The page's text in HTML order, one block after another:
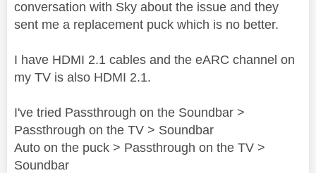
conversation with Sky about the issue and they
sent me a replacement puck which is no better.
I have HDMI 2.1 cables and the eARC channel on
my TV is also HDMI 2.1.
I've tried Passthrough on the Soundbar >
Passthrough on the TV > Soundbar
Auto on the puck > Passthrough on the TV >
Soundbar